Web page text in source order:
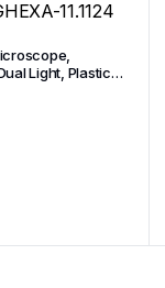
Light, Plastic